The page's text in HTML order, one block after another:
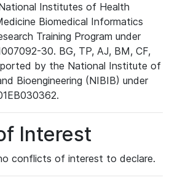
Institutes of Health
Biomedical Informatics
Training Program under
30. BG, TP, AJ, BM, CF,
by the National Institute of
Bioengineering (NIBIB) under
Interest
conflicts of interest to declare.